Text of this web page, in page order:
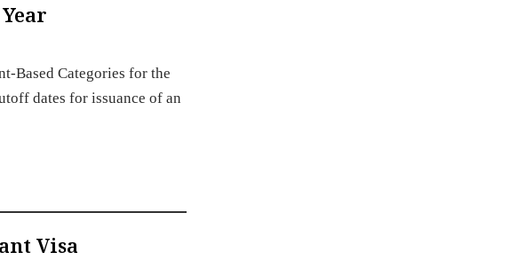
Based Categories for the
dates for issuance of an
Visa